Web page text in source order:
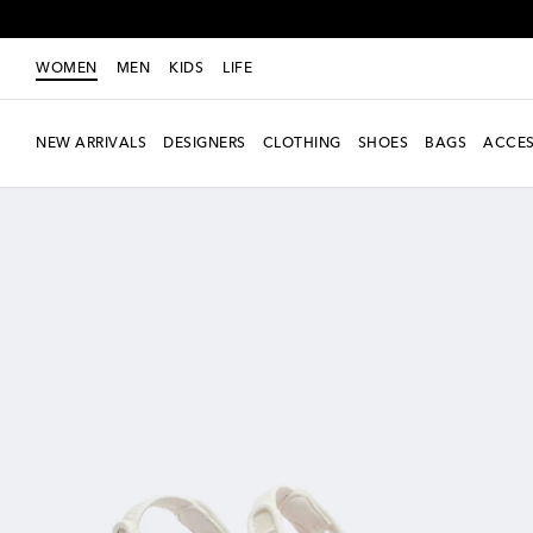
WOMEN MEN KIDS LIFE
NEW ARRIVALS DESIGNERS CLOTHING SHOES BAGS